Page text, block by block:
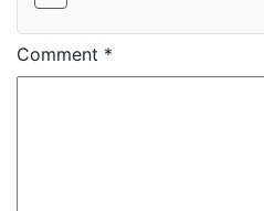
Comment *